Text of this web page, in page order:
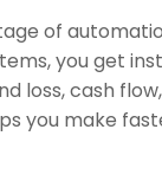
of
you get
loss, cash
you make